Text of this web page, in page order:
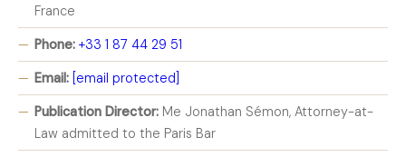
France
Phone: +33 1 87 44 29 51
Email: [email protected]
Publication Director: Me Jonathan Sémon, Attorney-at-
Law admitted to the Paris Bar